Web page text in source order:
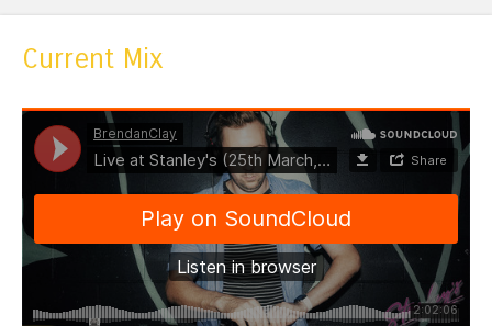
Current Mix